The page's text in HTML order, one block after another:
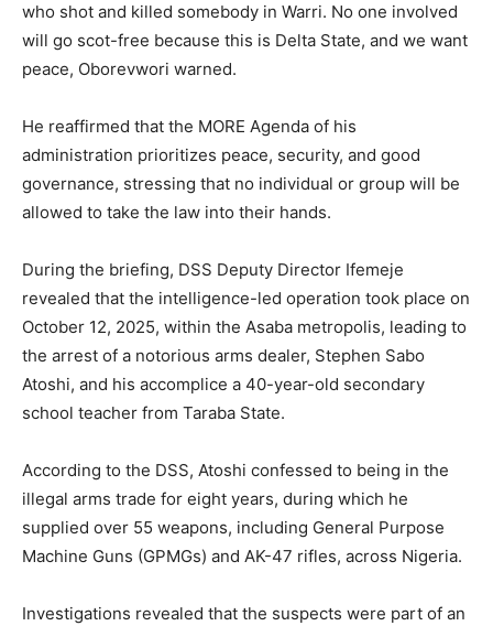
who shot and killed somebody in Warri. No one involved
will go scot-free because this is Delta State, and we want
peace, Oborevwori warned.
He reaffirmed that the MORE Agenda of his
administration prioritizes peace, security, and good
governance, stressing that no individual or group will be
allowed to take the law into their hands.
During the briefing, DSS Deputy Director Ifemeje
revealed that the intelligence-led operation took place on
October 12, 2025, within the Asaba metropolis, leading to
the arrest of a notorious arms dealer, Stephen Sabo
Atoshi, and his accomplice a 40-year-old secondary
school teacher from Taraba State.
According to the DSS, Atoshi confessed to being in the
illegal arms trade for eight years, during which he
supplied over 55 weapons, including General Purpose
Machine Guns (GPMGs) and AK-47 rifles, across Nigeria.
Investigations revealed that the suspects were part of an